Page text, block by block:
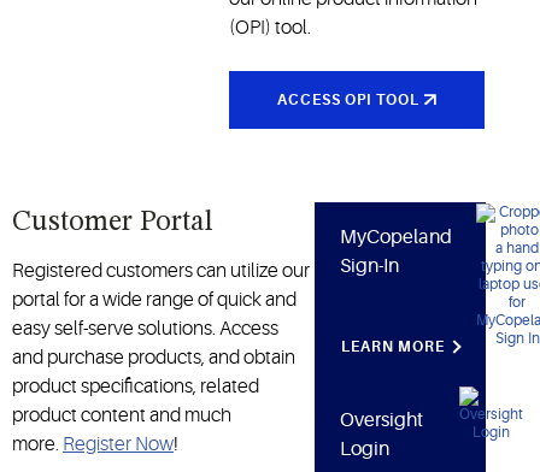
(OPI) tool.
ACCESS OPI TOOL
Customer Portal
Registered customers can utilize our
portal for a wide range of quick and
easy self-serve solutions. Access
and purchase products, and obtain
product specifications, related
product content and much
more. Register Now!
MyCopeland
Sign-In
LEARN MORE
Oversight
Login